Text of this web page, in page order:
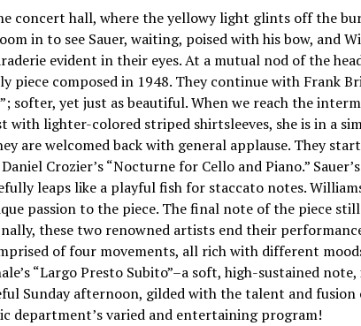
concert hall, where the yellowy light glints off the
in to see Sauer, waiting, poised with his bow, and
evident in their eyes. At a mutual nod of the
piece composed in 1948. They continue with Frank
softer, yet just as beautiful. When we reach the
with lighter-colored striped shirtsleeves, she is in a
are welcomed back with general applause. They
Crozier’s “Nocturne for Cello and Piano.”
leaps like a playful fish for staccato notes.
passion to the piece. The final note of the piece
these two renowned artists end their
of four movements, all rich with different
“Largo Presto Subito”–a soft, high-sustained
Sunday afternoon, gilded with the talent and
department’s varied and entertaining program!